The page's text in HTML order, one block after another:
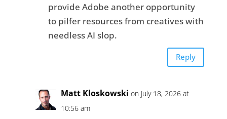
provide Adobe another opportunity
to pilfer resources from creatives with
needless AI slop.
Reply
Matt Kloskowski on July 18, 2026 at
10:56 am